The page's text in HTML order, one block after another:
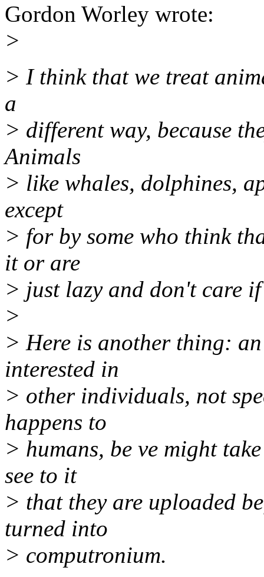
Gordon Worley wrote:
>
> I think that we treat
a
> different way, because
Animals
> like whales, dolphines,
except
> for by some who think
it or are
> just lazy and don't care
>
> Here is another thing:
interested in
> other individuals, not
happens to
> humans, be ve might
see to it
> that they are uploaded
turned into
> computronium.